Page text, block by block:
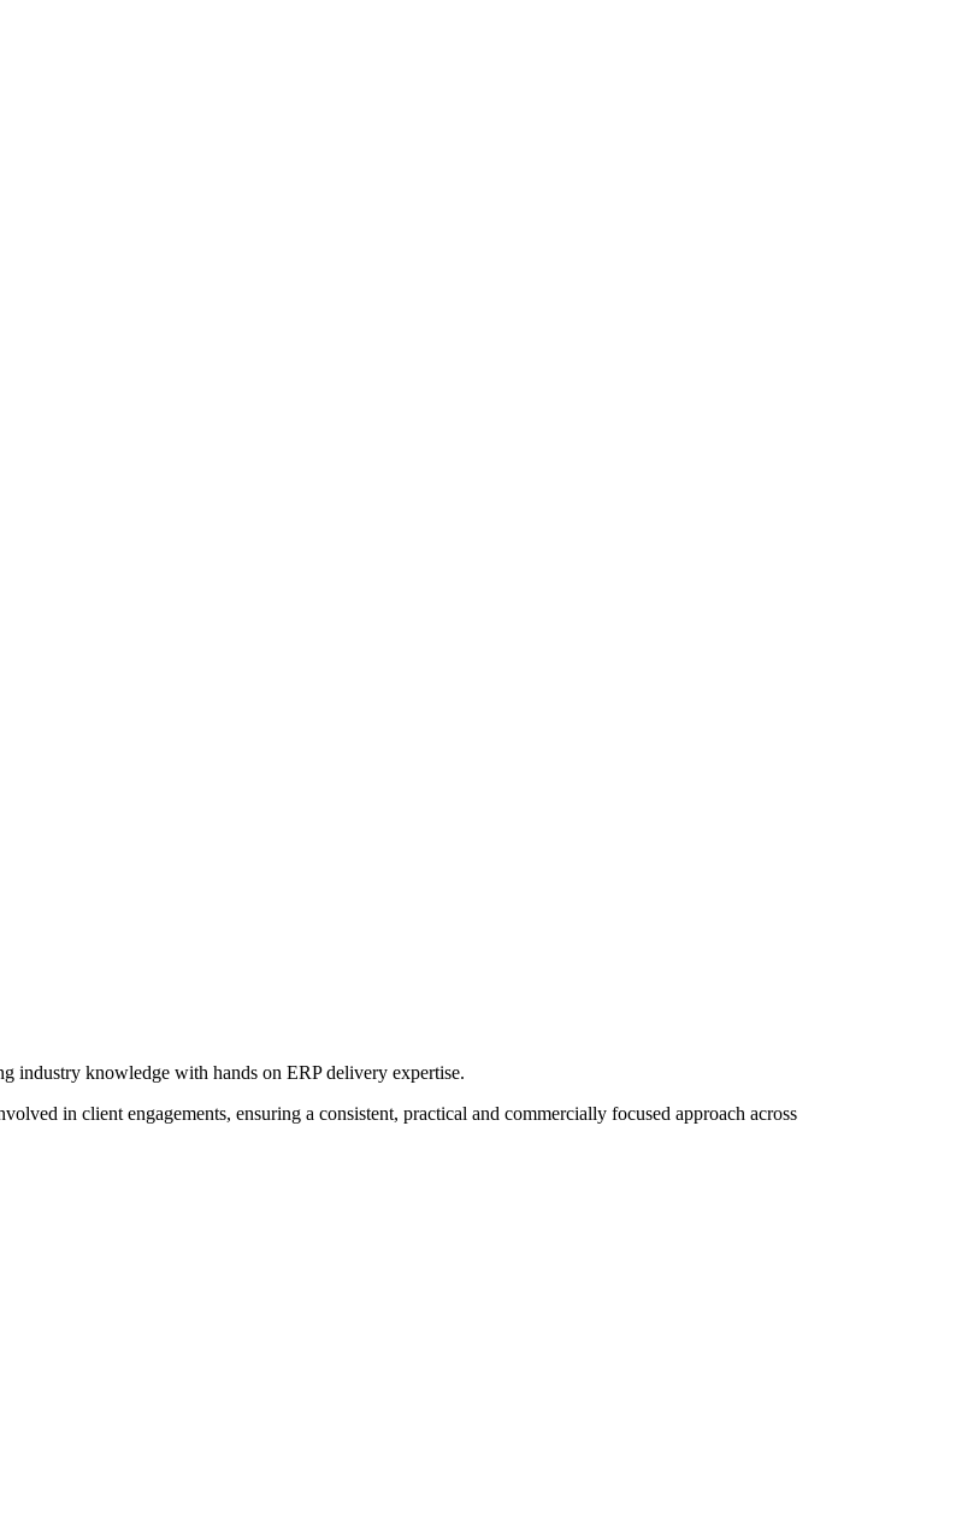
industry knowledge with hands on ERP delivery expertise.
in client engagements, ensuring a consistent, practical and commercially focused approach across